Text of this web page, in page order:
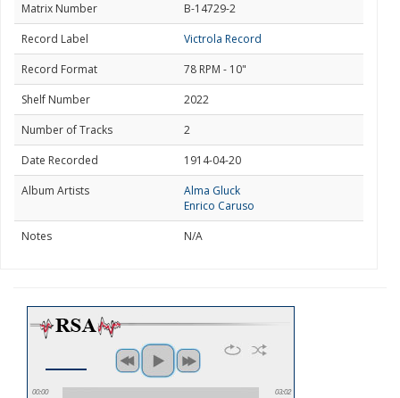
Matrix Number
B-14729-2
Record Label
Victrola Record
Record Format
78 RPM - 10"
Shelf Number
2022
Number of Tracks
2
Date Recorded
1914-04-20
Album Artists
Alma Gluck
Enrico Caruso
Notes
N/A
00:00 03:02